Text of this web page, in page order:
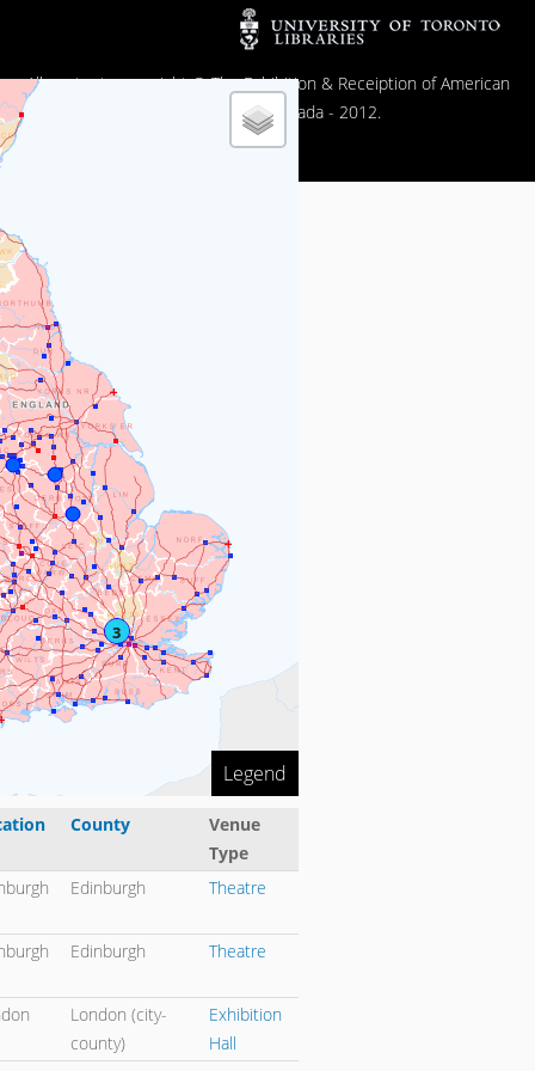
3
Legend
County
Venue
Type
Edinburgh Theatre
Edinburgh Theatre
London (city-
county)
Exhibition
Hall
All contents copyright © The Exhibition & Receiption of American
Popular Film in Canada - 2012.